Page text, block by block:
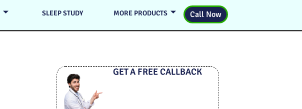
SLEEP STUDY MORE PRODUCTS Call Now
GET A FREE CALLBACK